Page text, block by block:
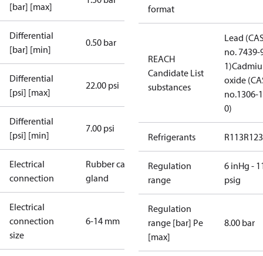
[bar] [max]
Differential
[bar] [min]
0.50 bar
Differential
[psi] [max]
22.00 psi
Differential
[psi] [min]
7.00 psi
Electrical
connection
Rubber cable
gland
Electrical
connection
size
6-14 mm
format
REACH
Candidate List
substances
Lead
no. 7439-
1)
oxide
no.1306-
0)
Refrigerants R113
Regulation
range
6 inHg -
psig
Regulation
range [bar] Pe
[max]
8.00 bar